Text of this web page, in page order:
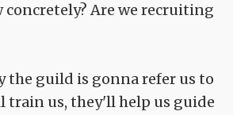
concretely? Are we recruiting
the guild is gonna refer us to
train us, they'll help us guide